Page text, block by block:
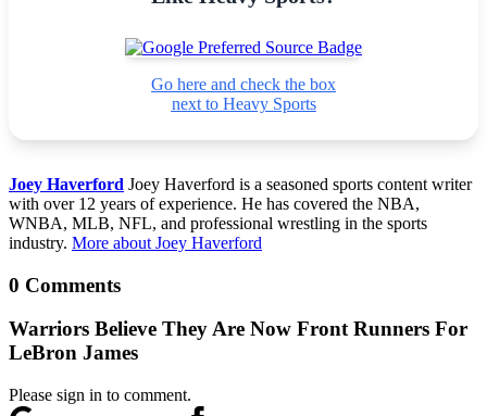
Go here and check the box
next to Heavy Sports
Joey Haverford Joey Haverford is a seasoned sports content writer
with over 12 years of experience. He has covered the NBA,
WNBA, MLB, NFL, and professional wrestling in the sports
industry. More about Joey Haverford
0 Comments
Warriors Believe They Are Now Front Runners For
LeBron James
Please sign in to comment.